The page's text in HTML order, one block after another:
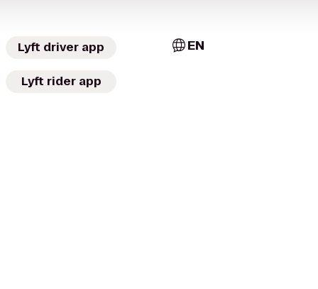
Lyft driver app
Lyft rider app
EN